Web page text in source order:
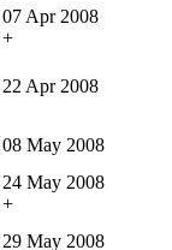
07 Apr 2008
+
22 Apr 2008
08 May 2008
24 May 2008
+
29 May 2008